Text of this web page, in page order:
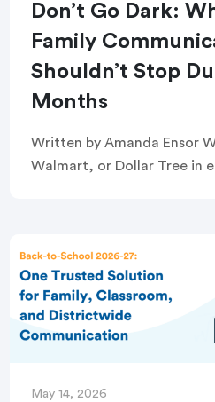
Don’t Go Dark:
Family
Shouldn’t Stop
Months
Written by Amanda Ensor
Walmart, or Dollar Tree in
May 14, 2026